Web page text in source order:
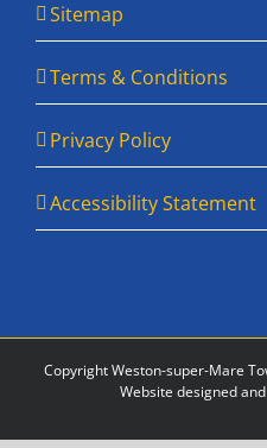
Sitemap
Terms & Conditions
Privacy Policy
Accessibility Statement
Copyright Weston-super-Mare
Website designed